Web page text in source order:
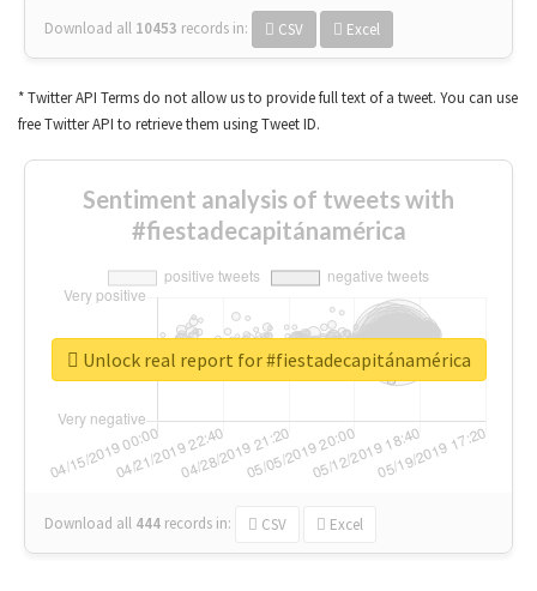
Download all 10453 records in: CSV Excel
* Twitter API Terms do not allow us to provide full text of a tweet. You can use
free Twitter API to retrieve them using Tweet ID.
Sentiment analysis of tweets with
#fiestadecapitánamérica
Download all 444 records in: CSV Excel
Unlock real report for #fiestadecapitánamérica